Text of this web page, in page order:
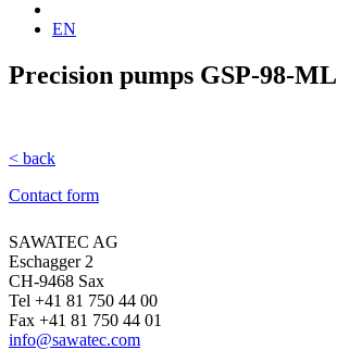
EN
Precision pumps GSP-98-ML
< back
Contact form
SAWATEC AG
Eschagger 2
CH-9468 Sax
Tel +41 81 750 44 00
Fax +41 81 750 44 01
info@sawatec.com